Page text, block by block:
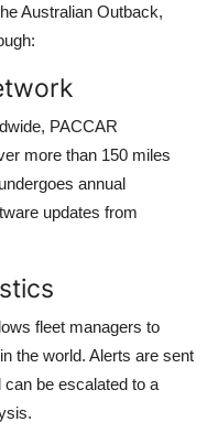
Australian Outback,
PACCAR
more than 150 miles
annual
updates from
fleet managers to
the world. Alerts are sent
be escalated to a